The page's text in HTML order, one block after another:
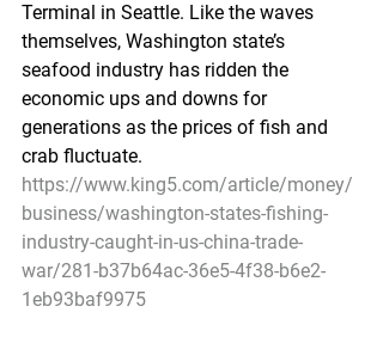
Terminal in Seattle. Like the waves
themselves, Washington state’s
seafood industry has ridden the
economic ups and downs for
generations as the prices of fish and
crab fluctuate.
https://www.king5.com/article/money/
business/washington-states-fishing-
industry-caught-in-us-china-trade-
war/281-b37b64ac-36e5-4f38-b6e2-
1eb93baf9975